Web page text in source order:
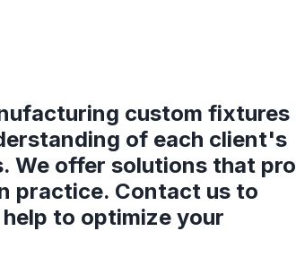
custom fixtures
of each client's
We offer solutions that
practice. Contact us to
to optimize your